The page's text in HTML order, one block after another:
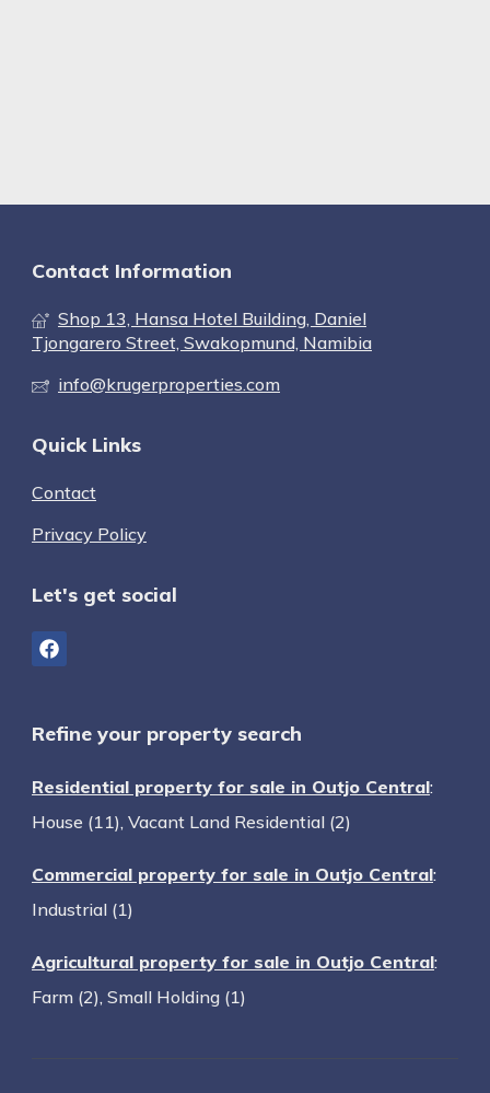
Contact Information
Shop 13, Hansa Hotel Building, Daniel
Tjongarero Street, Swakopmund, Namibia
info@krugerproperties.com
Quick Links
Contact
Privacy Policy
Let's get social
Refine your property search
Residential property for sale in Outjo Central:
House (11), Vacant Land Residential (2)
Commercial property for sale in Outjo Central:
Industrial (1)
Agricultural property for sale in Outjo Central:
Farm (2), Small Holding (1)